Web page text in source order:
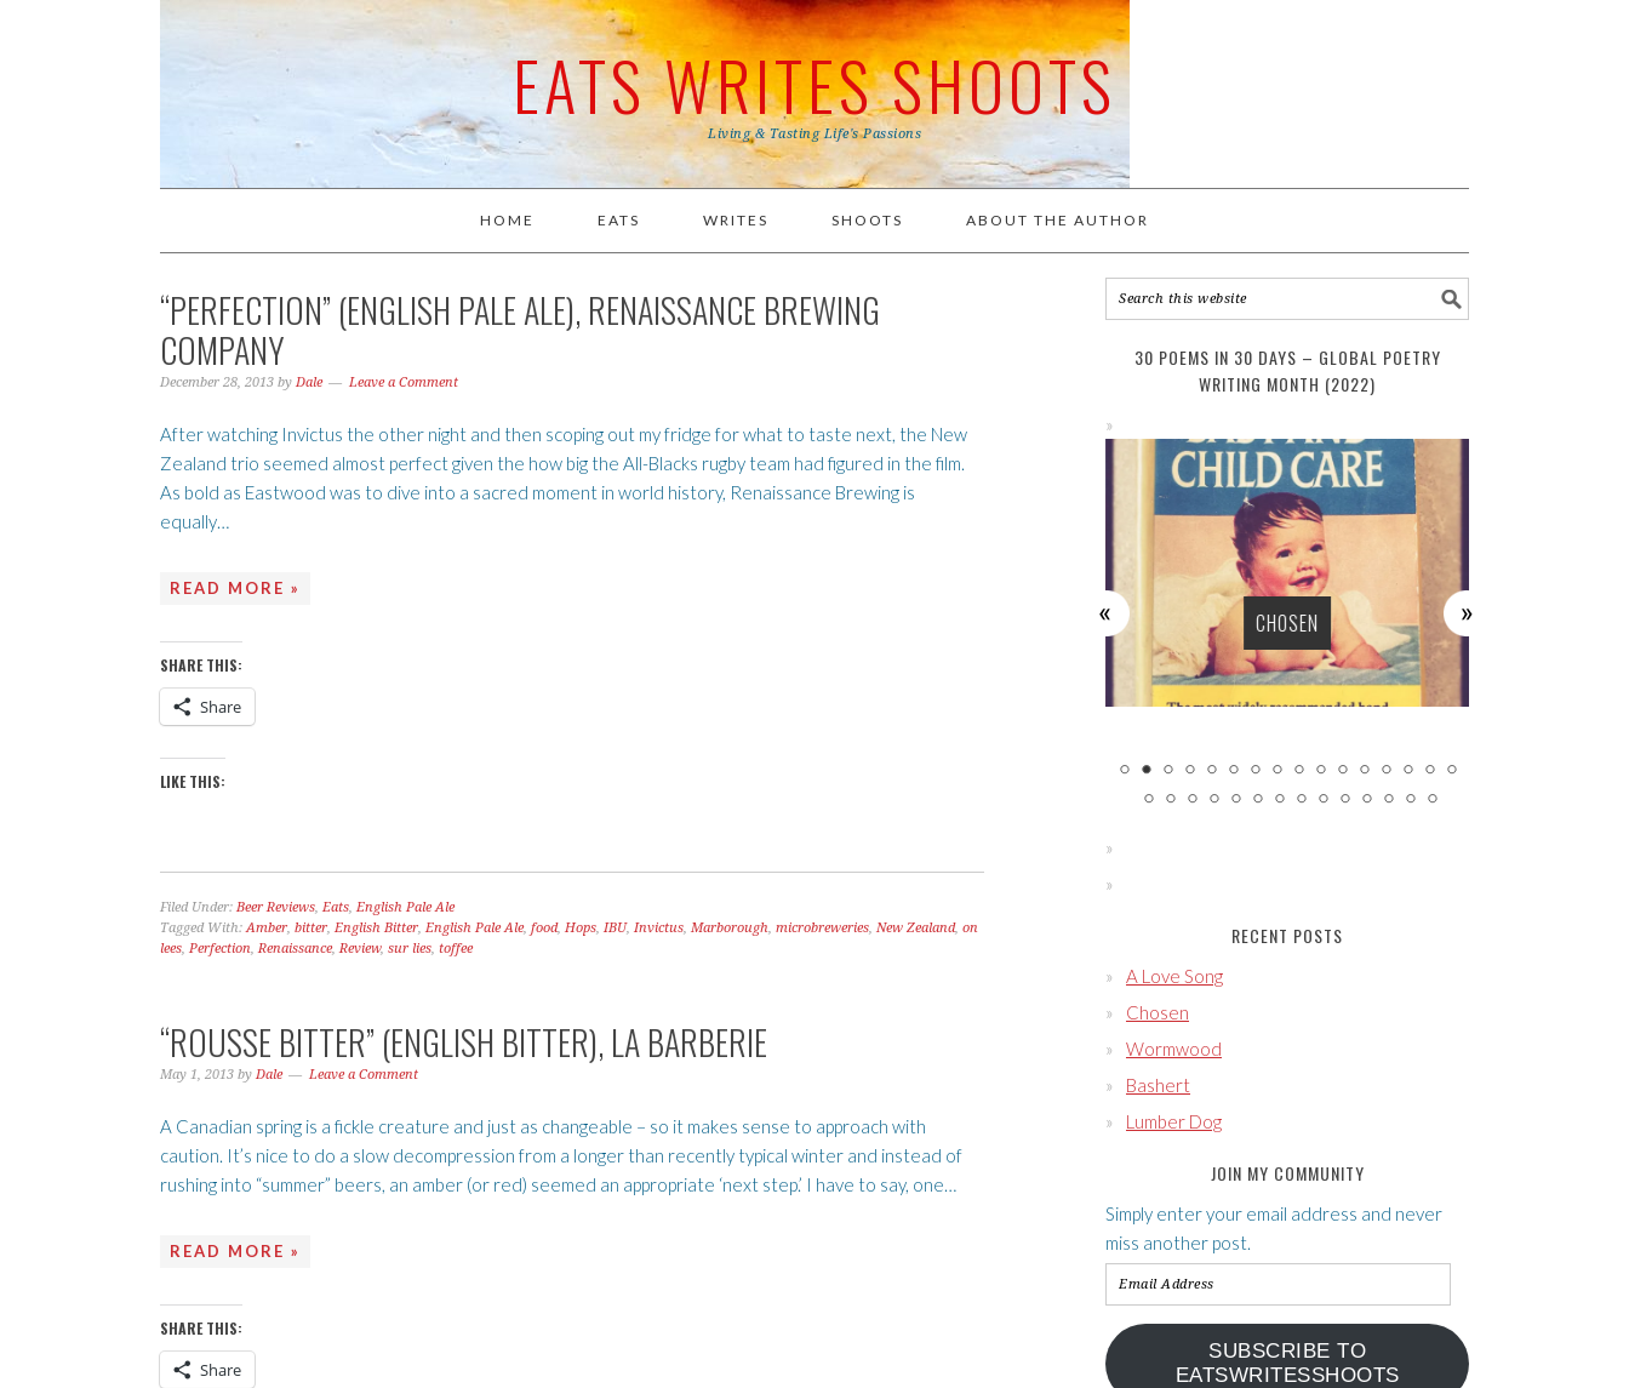
EATS WRITES SHOOTS
Living & Tasting Life's Passions
HOME EATS WRITES SHOOTS ABOUT THE AUTHOR
“PERFECTION” (ENGLISH PALE ALE), RENAISSANCE BREWING
COMPANY
December 28, 2013 by Dale Leave a Comment
After watching Invictus the other night and then scoping out my fridge for what to taste next, the New
Zealand trio seemed almost perfect given the how big the All-Blacks rugby team had figured in the film.
As bold as Eastwood was to dive into a sacred moment in world history, Renaissance Brewing is
equally…
READ MORE »
SHARE THIS:
Share
LIKE THIS:
Filed Under: Beer Reviews, Eats, English Pale Ale
Tagged With:Amber, bitter, English Bitter, English Pale Ale, food, Hops, IBU, Invictus, Marborough, microbreweries, New Zealand, on
lees, Perfection,Renaissance,Review, sur lies, toffee
“ROUSSE BITTER” (ENGLISH BITTER), LA BARBERIE
May 1, 2013 by Dale Leave a Comment
A Canadian spring is a fickle creature and just as changeable – so it makes sense to approach with
caution. It’s nice to do a slow decompression from a longer than recently typical winter and instead of
rushing into “summer” beers, an amber (or red) seemed an appropriate ‘next step.’ I have to say, one…
READ MORE »
SHARE THIS:
Share
30 POEMS IN 30 DAYS – GLOBAL POETRY
WRITING MONTH (2022)
CHOSEN
RECENT POSTS
A Love Song
Chosen
Wormwood
Bashert
Lumber Dog
JOIN MY COMMUNITY
Simply enter your email address and never
miss another post.
Email
Address
SUBSCRIBE TO
EATSWRITESSHOOTS